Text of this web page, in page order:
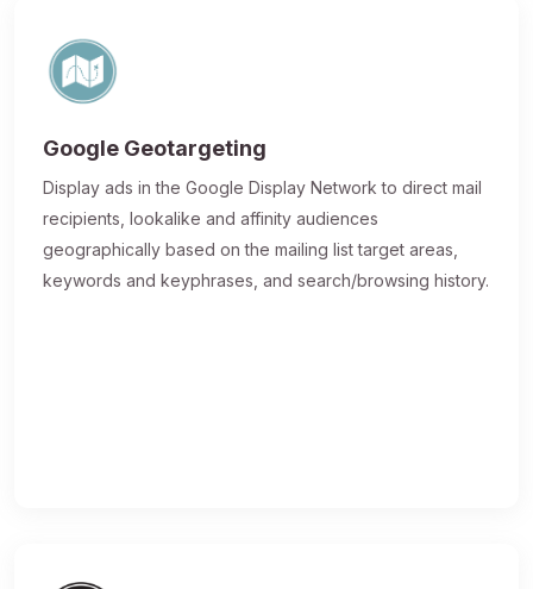
Google Geotargeting
Display ads in the Google Display Network to direct mail
recipients, lookalike and affinity audiences
geographically based on the mailing list target areas,
keywords and keyphrases, and search/browsing history.